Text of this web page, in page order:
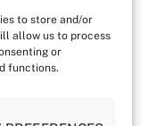
to store and/or
allow us to process
or
functions.